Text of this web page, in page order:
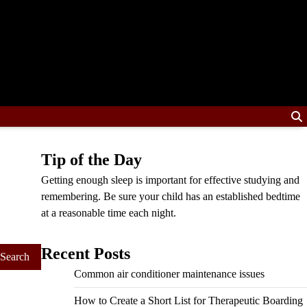
Tip of the Day
Getting enough sleep is important for effective studying and
remembering. Be sure your child has an established bedtime
at a reasonable time each night.
Recent Posts
Common air conditioner maintenance issues
How to Create a Short List for Therapeutic Boarding